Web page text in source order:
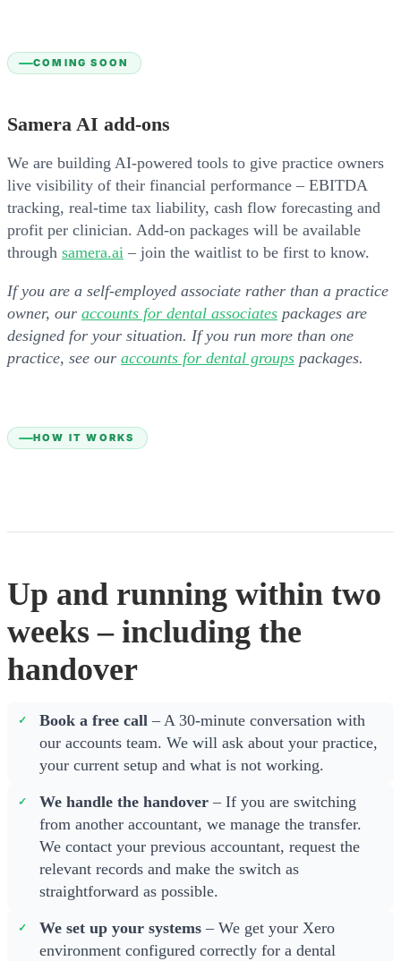
COMING SOON
Samera AI add-ons
We are building AI-powered tools to give practice owners
live visibility of their financial performance – EBITDA
tracking, real-time tax liability, cash flow forecasting and
profit per clinician. Add-on packages will be available
through samera.ai – join the waitlist to be first to know.
If you are a self-employed associate rather than a practice
owner, our accounts for dental associates packages are
designed for your situation. If you run more than one
practice, see our accounts for dental groups packages.
HOW IT WORKS
Up and running within two
weeks – including the
handover
Book a free call – A 30-minute conversation with
our accounts team. We will ask about your practice,
your current setup and what is not working.
We handle the handover – If you are switching
from another accountant, we manage the transfer.
We contact your previous accountant, request the
relevant records and make the switch as
straightforward as possible.
We set up your systems – We get your Xero
environment configured correctly for a dental